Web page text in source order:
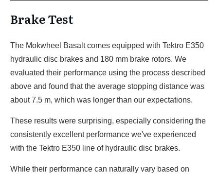
Brake Test
The Mokwheel Basalt comes equipped with Tektro E350
hydraulic disc brakes and 180 mm brake rotors. We
evaluated their performance using the process described
above and found that the average stopping distance was
about 7.5 m, which was longer than our expectations.
These results were surprising, especially considering the
consistently excellent performance we've experienced
with the Tektro E350 line of hydraulic disc brakes.
While their performance can naturally vary based on